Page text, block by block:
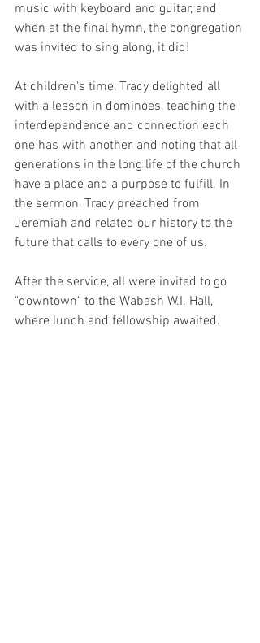
music with keyboard and guitar, and
when at the final hymn, the congregation
was invited to sing along, it did!
At children's time, Tracy delighted all
with a lesson in dominoes, teaching the
interdependence and connection each
one has with another, and noting that all
generations in the long life of the church
have a place and a purpose to fulfill. In
the sermon, Tracy preached from
Jeremiah and related our history to the
future that calls to every one of us.
After the service, all were invited to go
"downtown" to the Wabash W.I. Hall,
where lunch and fellowship awaited.